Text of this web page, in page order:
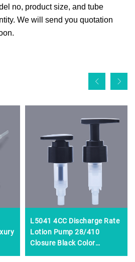
no, product size, and tube
We will send you quotation
L5041 4CC Discharge Rate
Lotion Pump 28/410
Closure Black Color